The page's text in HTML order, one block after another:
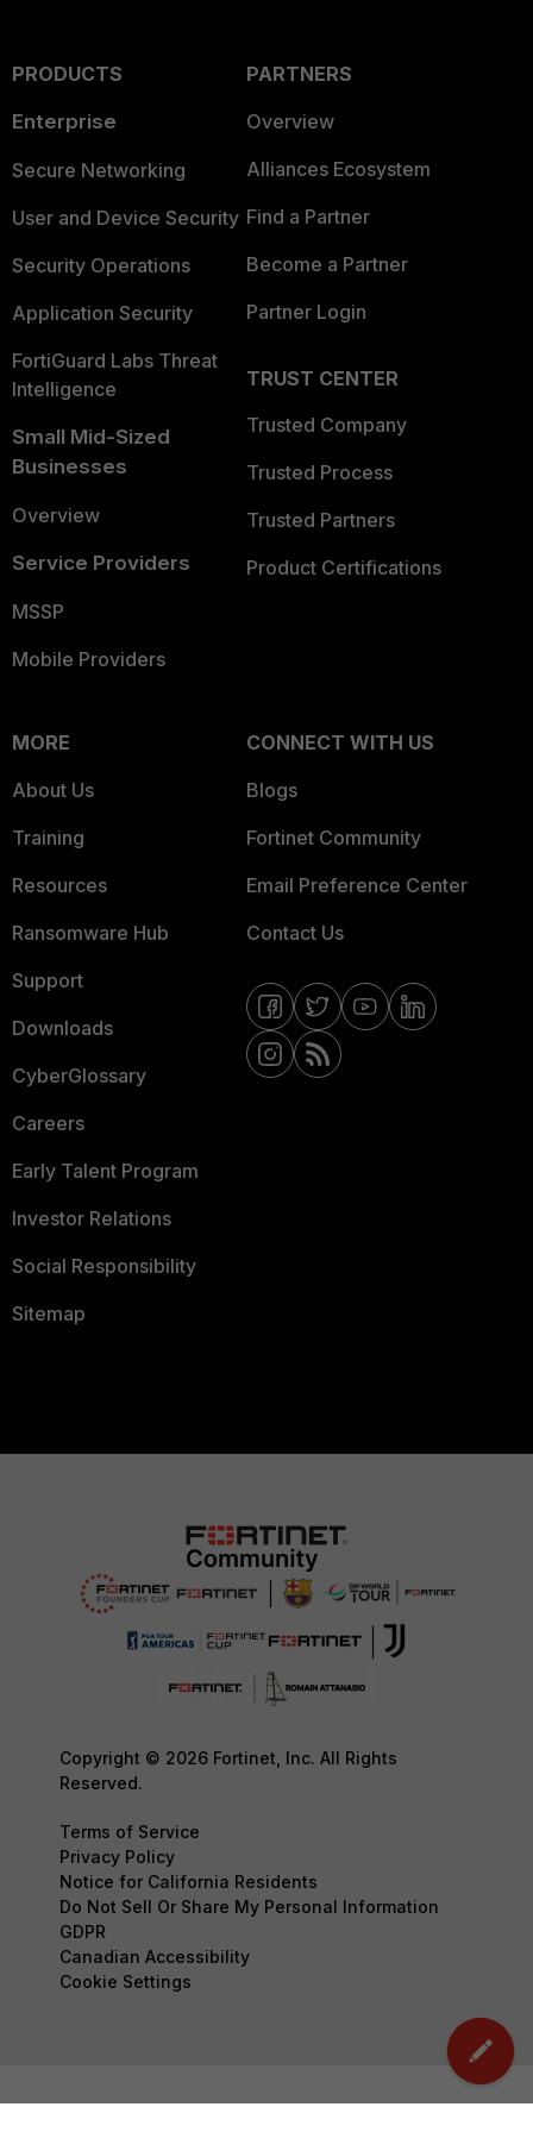
PRODUCTS
Enterprise
Secure Networking
User and Device Security
Security Operations
Application Security
FortiGuard Labs Threat
Intelligence
Small Mid-Sized
Businesses
Overview
Service Providers
MSSP
Mobile Providers
PARTNERS
Overview
Alliances Ecosystem
Find a Partner
Become a Partner
Partner Login
TRUST CENTER
Trusted Company
Trusted Process
Trusted Partners
Product Certifications
MORE
About Us
Training
Resources
Ransomware Hub
Support
Downloads
CyberGlossary
Careers
Early Talent Program
Investor Relations
Social Responsibility
Sitemap
CONNECT WITH US
Blogs
Fortinet Community
Email Preference Center
Contact Us
Copyright © 2026 Fortinet, Inc. All Rights
Reserved.
Terms of Service
Privacy Policy
Notice for California Residents
Do Not Sell Or Share My Personal Information
GDPR
Canadian Accessibility
Cookie Settings